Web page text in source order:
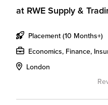
at RWE Supply &
Placement (10 Months+)
Economics, Finance,
London